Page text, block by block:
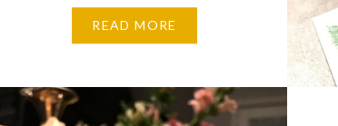
supper, one of us looked at the
READ MORE